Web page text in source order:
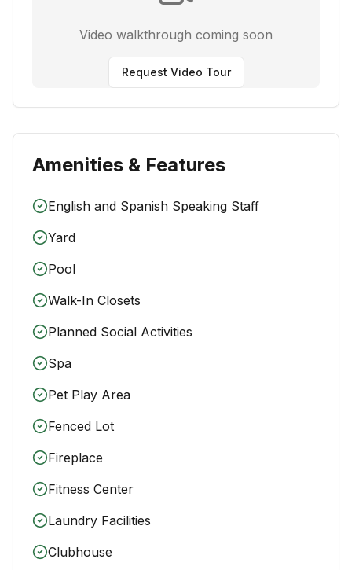
Video walkthrough coming soon
Request Video Tour
Amenities & Features
English and Spanish Speaking Staff
Yard
Pool
Walk-In Closets
Planned Social Activities
Spa
Pet Play Area
Fenced Lot
Fireplace
Fitness Center
Laundry Facilities
Clubhouse